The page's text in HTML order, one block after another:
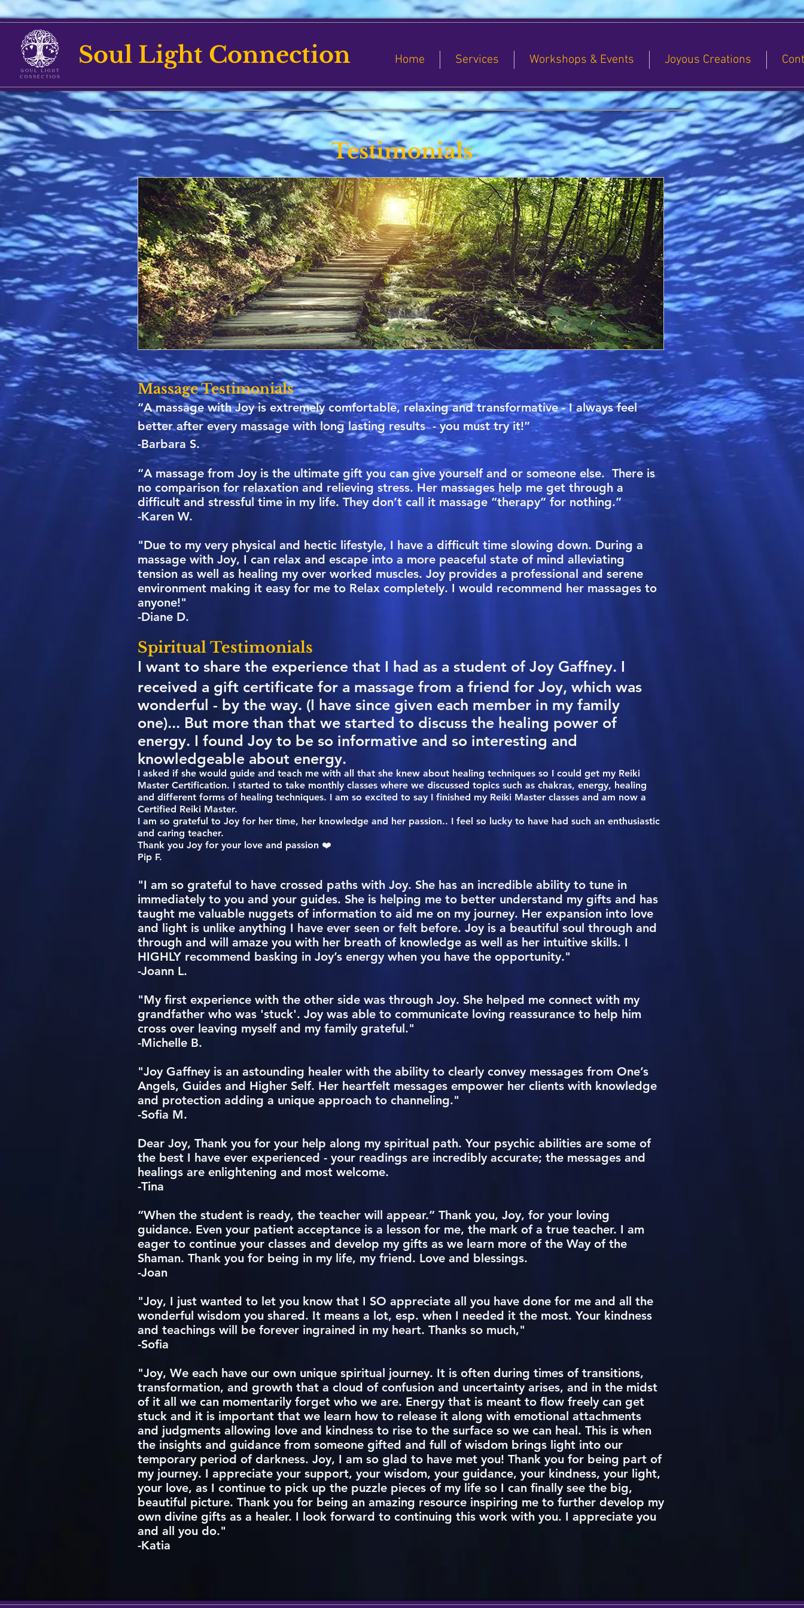
Soul Light Connection Home Services Workshops & Events Joyous Creations
Testimonials
Massage Testimonials
“A massage with Joy is extremely comfortable, relaxing and transformative - I always feel
better after every massage with long lasting results - you must try it!”
-Barbara S.
“A massage from Joy is the ultimate gift you can give yourself and or someone else. There is
no comparison for relaxation and relieving stress. Her massages help me get through a
difficult and stressful time in my life. They don’t call it massage “therapy” for nothing.”
-Karen W.
"Due to my very physical and hectic lifestyle, I have a difficult time slowing down. During a
massage with Joy, I can relax and escape into a more peaceful state of mind alleviating
tension as well as healing my over worked muscles. Joy provides a professional and serene
environment making it easy for me to Relax completely. I would recommend her massages to
anyone!"
-Diane D.
Spiritual Testimonials
I want to share the experience that I had as a student of Joy Gaffney. I
received a gift certificate for a massage from a friend for Joy, which was
wonderful - by the way. (I have since given each member in my family
one)... But more than that we started to discuss the healing power of
energy. I found Joy to be so informative and so interesting and
knowledgeable about energy.
I asked if she would guide and teach me with all that she knew about healing techniques so I could get my Reiki
Master Certification. I started to take monthly classes where we discussed topics such as chakras, energy, healing
and different forms of healing techniques. I am so excited to say I finished my Reiki Master classes and am now a
Certified Reiki Master.
I am so grateful to Joy for her time, her knowledge and her passion.. I feel so lucky to have had such an enthusiastic
and caring teacher.
Thank you Joy for your love and passion ❤️
Pip F.
"I am so grateful to have crossed paths with Joy. She has an incredible ability to tune in
immediately to you and your guides. She is helping me to better understand my gifts and has
taught me valuable nuggets of information to aid me on my journey. Her expansion into love
and light is unlike anything I have ever seen or felt before. Joy is a beautiful soul through and
through and will amaze you with her breath of knowledge as well as her intuitive skills. I
HIGHLY recommend basking in Joy’s energy when you have the opportunity."
-Joann L.
"My first experience with the other side was through Joy. She helped me connect with my
grandfather who was 'stuck'. Joy was able to communicate loving reassurance to help him
cross over leaving myself and my family grateful."
-Michelle B.
"Joy Gaffney is an astounding healer with the ability to clearly convey messages from One’s
Angels, Guides and Higher Self. Her heartfelt messages empower her clients with knowledge
and protection adding a unique approach to channeling."
-Sofia M.
Dear Joy, Thank you for your help along my spiritual path. Your psychic abilities are some of
the best I have ever experienced - your readings are incredibly accurate; the messages and
healings are enlightening and most welcome.
-Tina
“When the student is ready, the teacher will appear.” Thank you, Joy, for your loving
guidance. Even your patient acceptance is a lesson for me, the mark of a true teacher. I am
eager to continue your classes and develop my gifts as we learn more of the Way of the
Shaman. Thank you for being in my life, my friend. Love and blessings.
-Joan
"Joy, I just wanted to let you know that I SO appreciate all you have done for me and all the
wonderful wisdom you shared. It means a lot, esp. when I needed it the most. Your kindness
and teachings will be forever ingrained in my heart. Thanks so much,"
-Sofia
"Joy, We each have our own unique spiritual journey. It is often during times of transitions,
transformation, and growth that a cloud of confusion and uncertainty arises, and in the midst
of it all we can momentarily forget who we are. Energy that is meant to flow freely can get
stuck and it is important that we learn how to release it along with emotional attachments
and judgments allowing love and kindness to rise to the surface so we can heal. This is when
the insights and guidance from someone gifted and full of wisdom brings light into our
temporary period of darkness. Joy, I am so glad to have met you! Thank you for being part of
my journey. I appreciate your support, your wisdom, your guidance, your kindness, your light,
your love, as I continue to pick up the puzzle pieces of my life so I can finally see the big,
beautiful picture. Thank you for being an amazing resource inspiring me to further develop my
own divine gifts as a healer. I look forward to continuing this work with you. I appreciate you
and all you do."
-Katia